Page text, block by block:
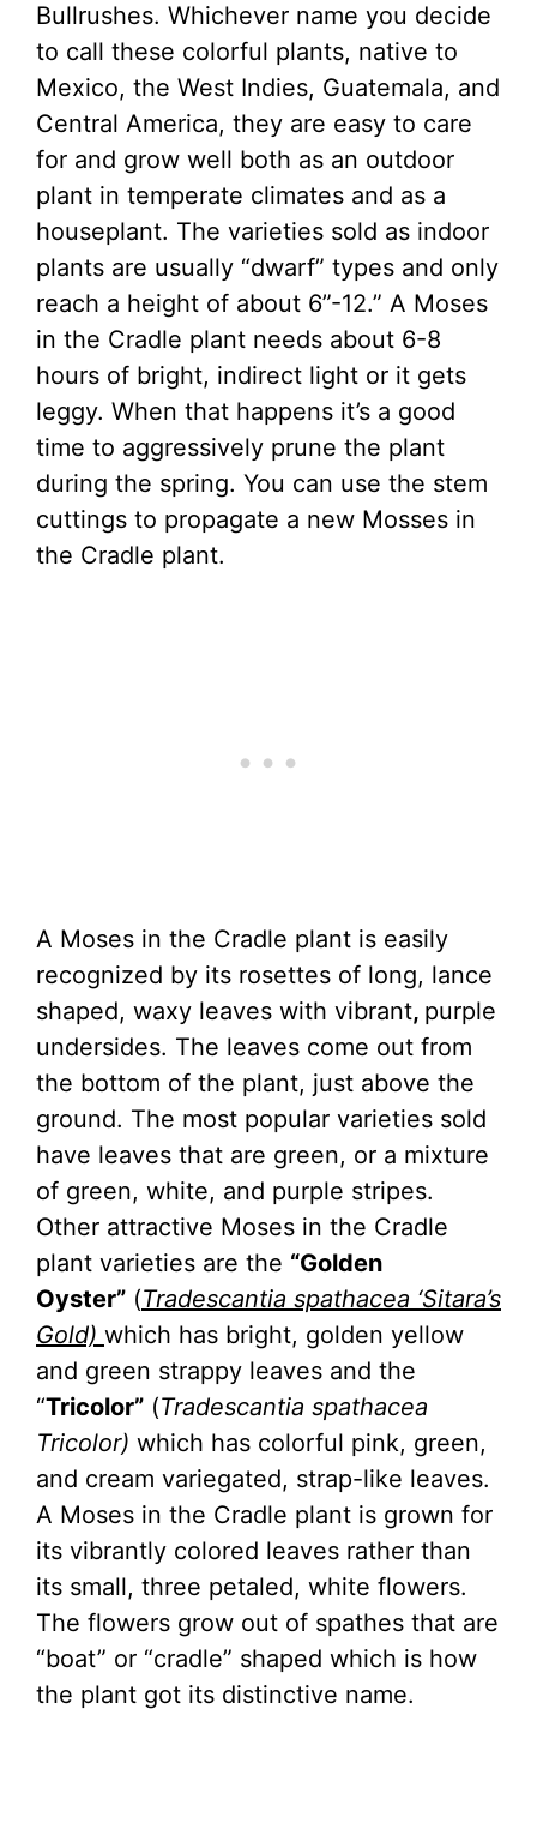
Bullrushes. Whichever name you decide
to call these colorful plants, native to
Mexico, the West Indies, Guatemala, and
Central America, they are easy to care
for and grow well both as an outdoor
plant in temperate climates and as a
houseplant. The varieties sold as indoor
plants are usually “dwarf” types and only
reach a height of about 6”-12.” A Moses
in the Cradle plant needs about 6-8
hours of bright, indirect light or it gets
leggy. When that happens it’s a good
time to aggressively prune the plant
during the spring. You can use the stem
cuttings to propagate a new Mosses in
the Cradle plant.
A Moses in the Cradle plant is easily
recognized by its rosettes of long, lance
shaped, waxy leaves with vibrant, purple
undersides. The leaves come out from
the bottom of the plant, just above the
ground. The most popular varieties sold
have leaves that are green, or a mixture
of green, white, and purple stripes.
Other attractive Moses in the Cradle
plant varieties are the “Golden
Oyster” (Tradescantia spathacea ‘Sitara’s
Gold) which has bright, golden yellow
and green strappy leaves and the
“Tricolor” (Tradescantia spathacea
Tricolor) which has colorful pink, green,
and cream variegated, strap-like leaves.
A Moses in the Cradle plant is grown for
its vibrantly colored leaves rather than
its small, three petaled, white flowers.
The flowers grow out of spathes that are
“boat” or “cradle” shaped which is how
the plant got its distinctive name.